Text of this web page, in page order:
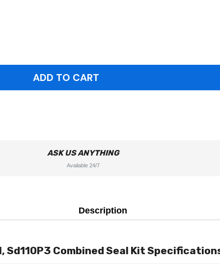
ASK US ANYTHING
Available 24/7
Description
Sd110P3 Combined Seal Kit